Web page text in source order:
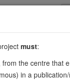
must:
the centre that
in a